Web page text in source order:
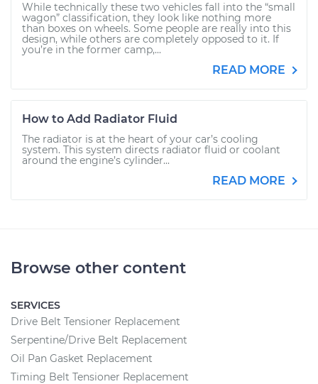
While technically these two vehicles fall into the “small
wagon” classification, they look like nothing more
than boxes on wheels. Some people are really into this
design, while others are completely opposed to it. If
you’re in the former camp,...
READ MORE
How to Add Radiator Fluid
The radiator is at the heart of your car’s cooling
system. This system directs radiator fluid or coolant
around the engine’s cylinder...
READ MORE
Browse other content
SERVICES
Drive Belt Tensioner Replacement
Serpentine/Drive Belt Replacement
Oil Pan Gasket Replacement
Timing Belt Tensioner Replacement